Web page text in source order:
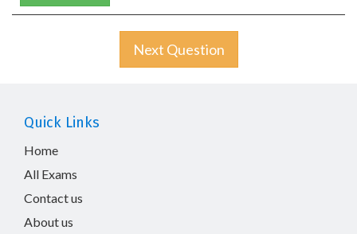
Next Question
Quick Links
Home
All Exams
Contact us
About us